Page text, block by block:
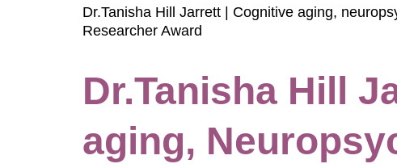
Dr.Tanisha Hill Jarrett | Cognitive aging,
Researcher Award
Dr.Tanisha Hill
aging,